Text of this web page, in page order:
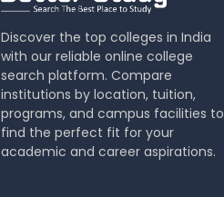
Discover the top colleges in India
with our reliable online college
search platform. Compare
institutions by location, tuition,
programs, and campus facilities to
find the perfect fit for your
academic and career aspirations.